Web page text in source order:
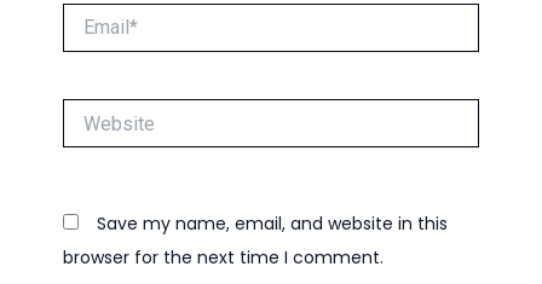
Email*
Website
Save my name, email, and website in this
browser for the next time I comment.